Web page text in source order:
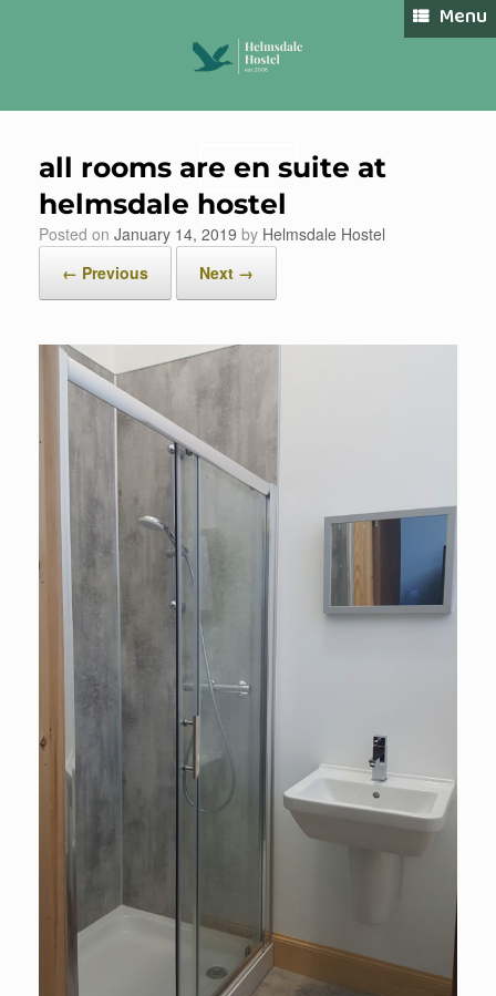
Book Now
Menu
all rooms are en suite at
helmsdale hostel
Posted on January 14, 2019 by Helmsdale Hostel
← Previous
Next →